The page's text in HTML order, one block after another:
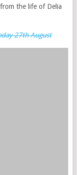
the life of Delia
27th August